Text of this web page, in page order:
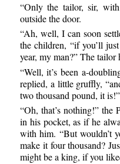
“Only the tailor, sir,
outside the door.
“Ah, well, I can soon
the children, “if you’ll
year, my man?” The
“Well, it’s been a-
replied, a little gruffly,
two thousand pound, it is!”
“Oh, that’s nothing!” the
in his pocket, as if he
with him. “But wouldn’t
make it four thousand?
might be a king, if you